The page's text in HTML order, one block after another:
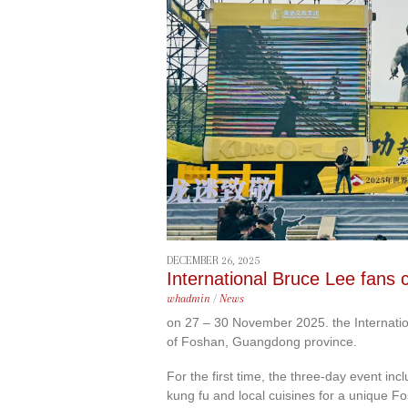
DECEMBER 26, 2025
International Bruce Lee fans
whadmin / News
on 27 – 30 November 2025. the
of Foshan, Guangdong province.
For the first time, the three-day event
kung fu and local cuisines for a unique